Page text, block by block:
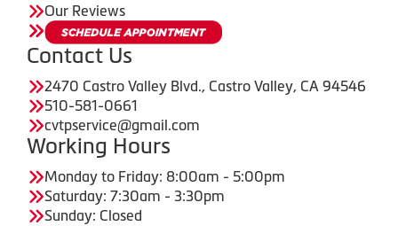
Our Reviews
Contact Us
2470 Castro Valley Blvd., Castro Valley, CA 94546
510-581-0661
cvtpservice@gmail.com
Working Hours
Monday to Friday: 8:00am - 5:00pm
Saturday: 7:30am - 3:30pm
Sunday: Closed